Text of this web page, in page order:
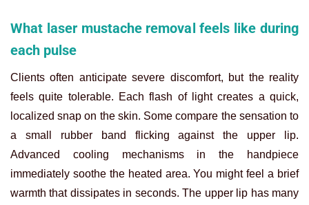
What laser mustache removal feels like during
each pulse
Clients often anticipate severe discomfort, but the reality
feels quite tolerable. Each flash of light creates a quick,
localized snap on the skin. Some compare the sensation to
a small rubber band flicking against the upper lip.
Advanced cooling mechanisms in the handpiece
immediately soothe the heated area. You might feel a brief
warmth that dissipates in seconds. The upper lip has many